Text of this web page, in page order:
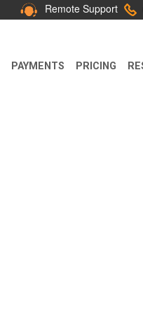
Remote Support
PAYMENTS PRICING